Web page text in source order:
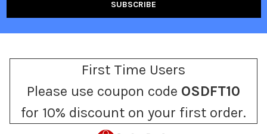
First Time Users
Please use coupon code OSDFT10
for 10% discount on your first order.